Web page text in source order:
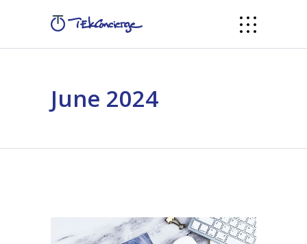
June 2024